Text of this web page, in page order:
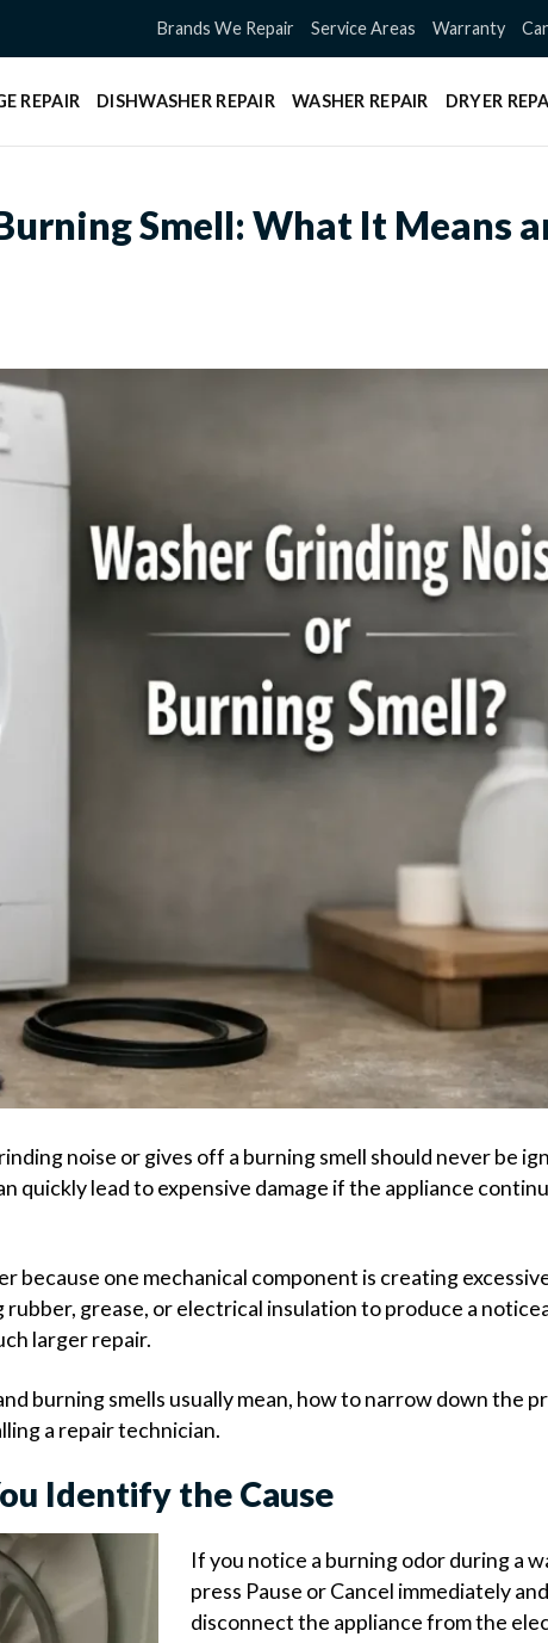
Brands We Repair Service Areas Warranty
REPAIR DISHWASHER REPAIR WASHER REPAIR DRYER
Smell: What It Means
noise or gives off a burning smell should never be
quickly lead to expensive damage if the appliance
because one mechanical component is creating
grease, or electrical insulation to produce a
larger repair.
burning smells usually mean, how to narrow down the
a repair technician.
Identify the Cause
If you notice a burning odor during a
press Pause or Cancel immediately and
disconnect the appliance from the